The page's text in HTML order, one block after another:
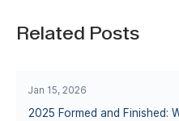
Related Posts
Jan 15, 2026
2025 Formed and Finished: